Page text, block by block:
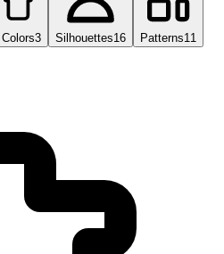
Colors3 Silhouettes16 Patterns11